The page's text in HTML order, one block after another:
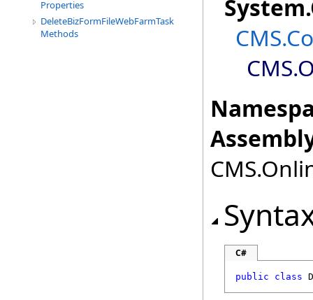
Properties
DeleteBizFormFileWebFarmTask
Methods
System.
C#
public class